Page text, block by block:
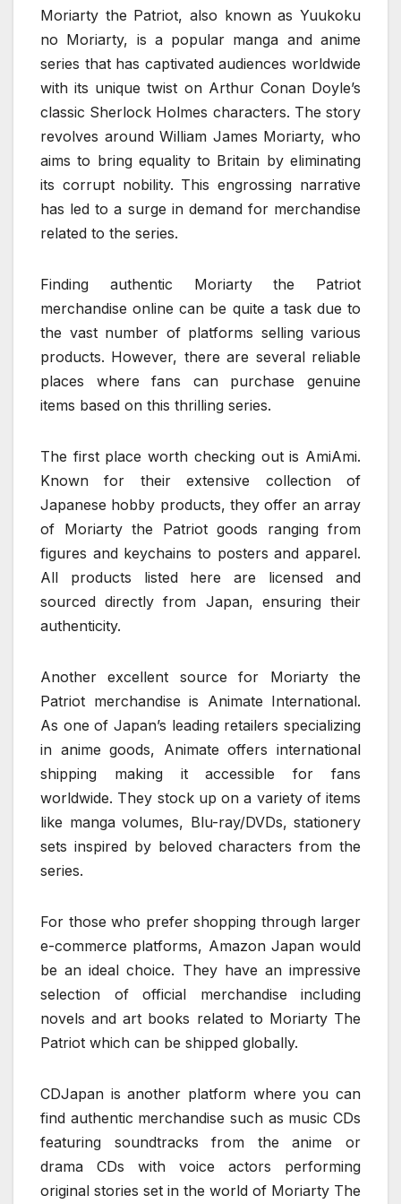
Moriarty the Patriot, also known as Yuukoku
no Moriarty, is a popular manga and anime
series that has captivated audiences worldwide
with its unique twist on Arthur Conan Doyle’s
classic Sherlock Holmes characters. The story
revolves around William James Moriarty, who
aims to bring equality to Britain by eliminating
its corrupt nobility. This engrossing narrative
has led to a surge in demand for merchandise
related to the series.
Finding authentic Moriarty the Patriot
merchandise online can be quite a task due to
the vast number of platforms selling various
products. However, there are several reliable
places where fans can purchase genuine
items based on this thrilling series.
The first place worth checking out is AmiAmi.
Known for their extensive collection of
Japanese hobby products, they offer an array
of Moriarty the Patriot goods ranging from
figures and keychains to posters and apparel.
All products listed here are licensed and
sourced directly from Japan, ensuring their
authenticity.
Another excellent source for Moriarty the
Patriot merchandise is Animate International.
As one of Japan’s leading retailers specializing
in anime goods, Animate offers international
shipping making it accessible for fans
worldwide. They stock up on a variety of items
like manga volumes, Blu-ray/DVDs, stationery
sets inspired by beloved characters from the
series.
For those who prefer shopping through larger
e-commerce platforms, Amazon Japan would
be an ideal choice. They have an impressive
selection of official merchandise including
novels and art books related to Moriarty The
Patriot which can be shipped globally.
CDJapan is another platform where you can
find authentic merchandise such as music CDs
featuring soundtracks from the anime or
drama CDs with voice actors performing
original stories set in the world of Moriarty The